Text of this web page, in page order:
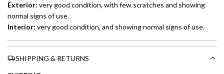
Exterior: verygood condition, with few scratches and showing
normal signs of use.
Interior: very good condition, and showing normal signs of use.
SHIPPING & RETURNS